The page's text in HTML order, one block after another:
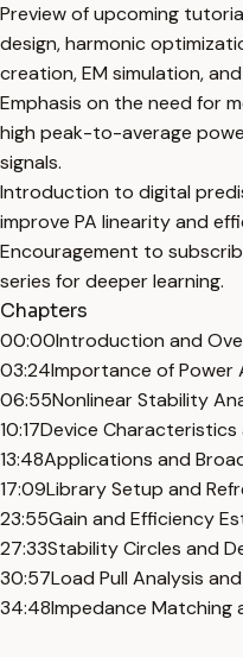
Preview of upcoming
design, harmonic
creation, EM simulation,
Emphasis on the need for
high peak-to-average
signals.
Introduction to digital
improve PA linearity and
Encouragement to
series for deeper learning.
Chapters
00:00Introduction and
03:24Importance of Power
06:55Nonlinear Stability
10:17Device
13:48Applications and
17:09Library Setup and
23:55Gain and Efficiency
27:33Stability Circles and
30:57Load Pull Analysis
34:48Impedance Matching